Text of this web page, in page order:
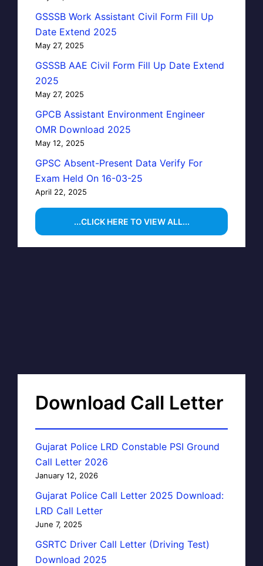
GSSSB Work Assistant Civil Form Fill Up
Date Extend 2025
May 27, 2025
GSSSB AAE Civil Form Fill Up Date Extend
2025
May 27, 2025
GPCB Assistant Environment Engineer
OMR Download 2025
May 12, 2025
GPSC Absent-Present Data Verify For
Exam Held On 16-03-25
April 22, 2025
...CLICK HERE TO VIEW ALL...
Download Call Letter
Gujarat Police LRD Constable PSI Ground
Call Letter 2026
January 12, 2026
Gujarat Police Call Letter 2025 Download:
LRD Call Letter
June 7, 2025
GSRTC Driver Call Letter (Driving Test)
Download 2025